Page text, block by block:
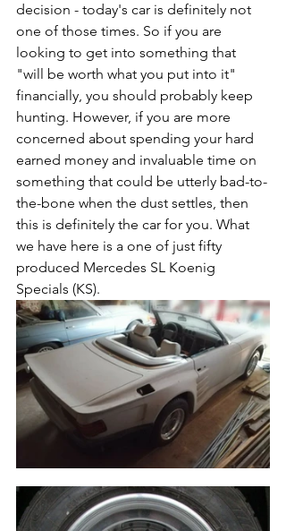
decision - today's car is definitely not
one of those times. So if you are
looking to get into something that
"will be worth what you put into it"
financially, you should probably keep
hunting. However, if you are more
concerned about spending your hard
earned money and invaluable time on
something that could be utterly bad-to-
the-bone when the dust settles, then
this is definitely the car for you. What
we have here is a one of just fifty
produced Mercedes SL Koenig
Specials (KS).